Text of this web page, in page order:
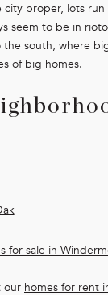
proper, lots
seem to be in
the south, where
of big homes.
for sale in
our homes for rent